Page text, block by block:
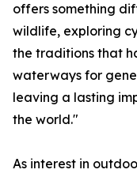
offers something
wildlife, exploring
the traditions that
waterways for
leaving a lasting
the world."
As interest in